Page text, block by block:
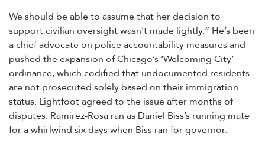
We should be able to assume that her decision to
support civilian oversight wasn't made lightly.” He’s been
a chief advocate on police accountability measures and
pushed the expansion of Chicago’s ‘Welcoming City’
ordinance, which codified that undocumented residents
are not prosecuted solely based on their immigration
status. Lightfoot agreed to the issue after months of
disputes. Ramirez-Rosa ran as Daniel Biss’s running mate
for a whirlwind six days when Biss ran for governor.